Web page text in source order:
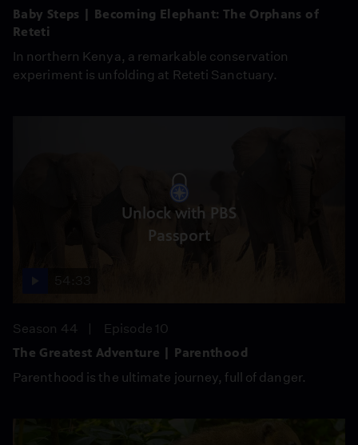
Baby Steps | Becoming Elephant: The Orphans of
Reteti
In northern Kenya, a remarkable conservation
experiment is unfolding at Reteti Sanctuary.
Unlock with PBS
Passport
Season 44
Episode 10
The Greatest Adventure | Parenthood
Parenthood is the ultimate journey, full of danger.